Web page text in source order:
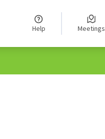
Help Meetings